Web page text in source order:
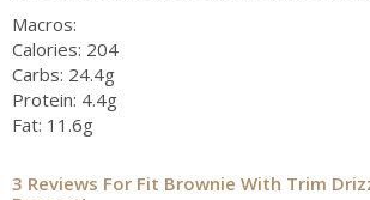
Macros:
Calories: 204
Carbs: 24.4g
Protein: 4.4g
Fat: 11.6g
3 Reviews For Fit Brownie With Trim